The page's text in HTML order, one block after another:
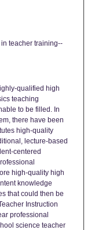
teacher training--
qualified high
teaching
to be filled. In
there have been
high-quality
lecture-based
centered
high-quality high
knowledge
that could then be
Instruction
professional
science teacher